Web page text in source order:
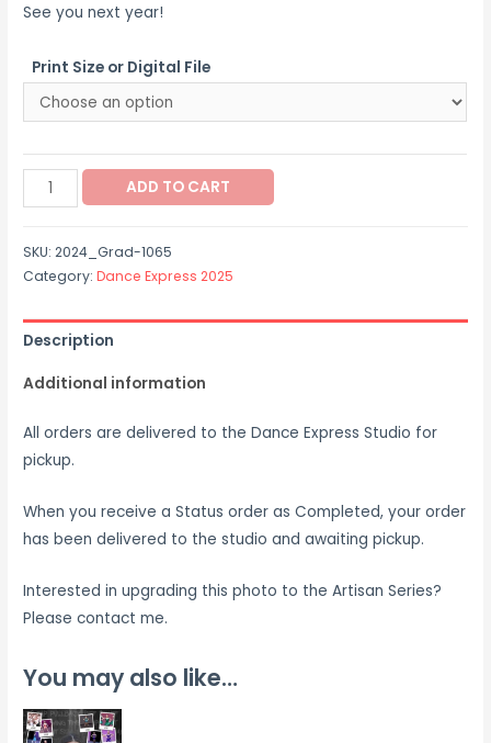
$12.00
See you next year!
Print Size or Digital File
2024_Grad-
1065
ADD TO CART
SKU:2024_Grad-1065
Category:Dance Express 2025
Description
Additional information
All orders are delivered to the Dance Express Studio for
pickup.
When you receive a Status order as Completed, your order
has been delivered to the studio and awaiting pickup.
Interested in upgrading this photo to the Artisan Series?
Please contact me.
You may also like…